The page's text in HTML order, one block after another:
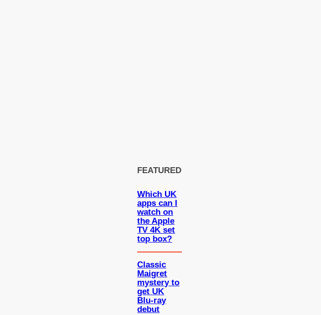
FEATURED
Which UK
apps can I
watch on
the Apple
TV 4K set
top box?
Classic
Maigret
mystery to
get UK
Blu-ray
debut